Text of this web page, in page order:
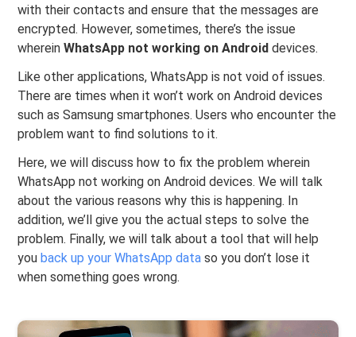
with their contacts and ensure that the messages are
encrypted. However, sometimes, there’s the issue
whereinWhatsApp not working on Androiddevices.
Like other applications, WhatsApp is not void of issues.
There are times when it won’t work on Android devices
such as Samsung smartphones. Users who encounter the
problem want to find solutions to it.
Here, we will discuss how to fix the problem wherein
WhatsApp not working on Android devices. We will talk
about the various reasons why this is happening. In
addition, we’ll give you the actual steps to solve the
problem. Finally, we will talk about a tool that will help
youback up your WhatsApp data so you don’t lose it
when something goes wrong.